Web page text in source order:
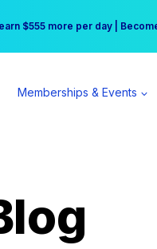
at the Princess | Winter
$555 more per day |
Memberships & Events